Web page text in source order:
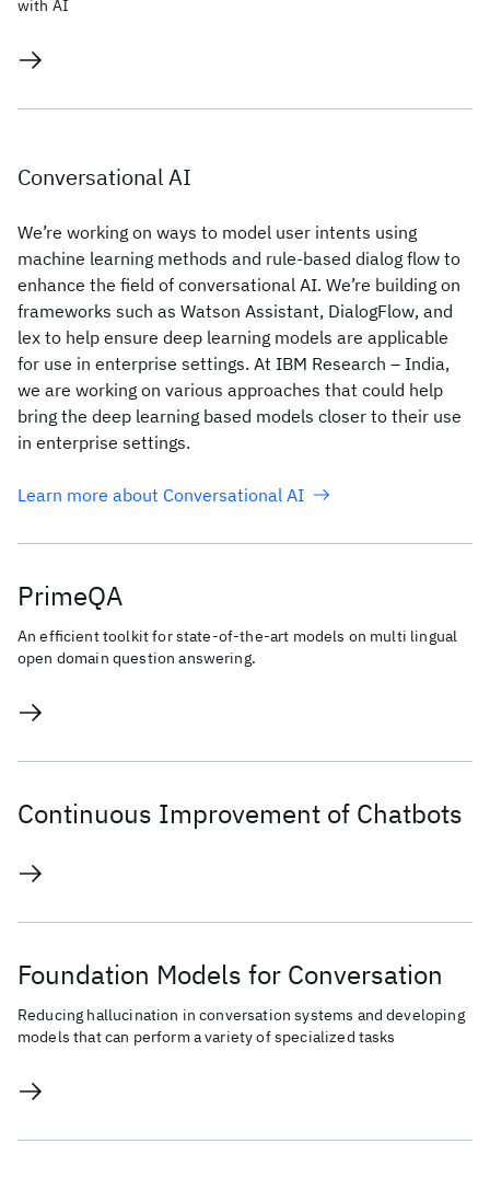
with AI
Conversational AI
We’re working on ways to model user intents using
machine learning methods and rule-based dialog flow to
enhance the field of conversational AI. We’re building on
frameworks such as Watson Assistant, DialogFlow, and
lex to help ensure deep learning models are applicable
for use in enterprise settings. At IBM Research – India,
we are working on various approaches that could help
bring the deep learning based models closer to their use
in enterprise settings.
Learn more about Conversational AI
PrimeQA
An efficient toolkit for state-of-the-art models on multi lingual
open domain question answering.
Continuous Improvement of Chatbots
Foundation Models for Conversation
Reducing hallucination in conversation systems and developing
models that can perform a variety of specialized tasks